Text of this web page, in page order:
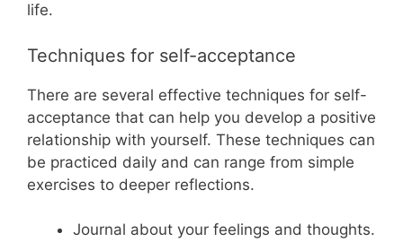
life.
Techniques for self-acceptance
There are several effective techniques for self-
acceptance that can help you develop a positive
relationship with yourself. These techniques can
be practiced daily and can range from simple
exercises to deeper reflections.
Journal about your feelings and thoughts.